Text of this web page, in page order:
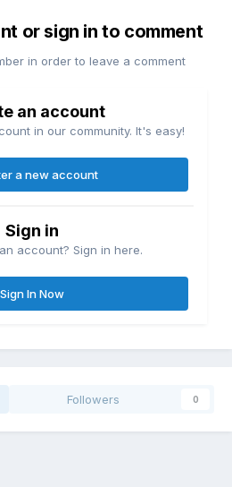
or sign in to comment
in order to leave a comment
an account
in our community. It's easy!
a new account
Sign in
account? Sign in here.
Sign In Now
Followers 0